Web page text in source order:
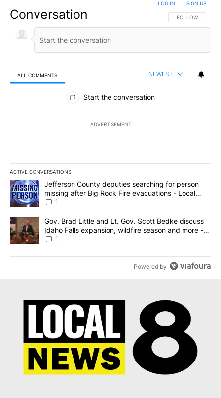
Conversation FOLLOW THIS
FOLLOW
LOG IN SIGN UP
ALL COMMENTS NEWEST
All Comments
Start the conversation
ADVERTISEMENT
ACTIVE CONVERSATIONS
The following is a list of the most commented articles in the last
A trending article titled "Jefferson County deputies searching
Jefferson County deputies searching for person
missing after Big Rock Fire evacuations - Local
News 8
1
A trending article titled "Gov. Brad Little and Lt. Gov. Scott
Gov. Brad Little and Lt. Gov. Scott Bedke discuss
Idaho Falls expansion, wildfire season and more -
Local News 8
1
Powered by